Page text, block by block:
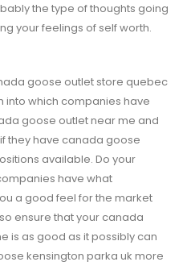
the type of thoughts going
your feelings of self worth.
goose outlet store quebec
into which companies have
goose outlet near me and
they have canada goose
available. Do your
have what
a good feel for the market
ensure that your canada
is as good as it possibly can
kensington parka uk more